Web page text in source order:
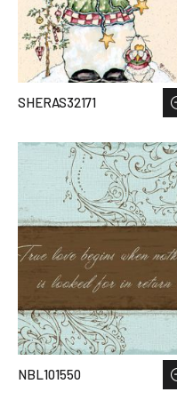
SHERAS32171
NBL101550